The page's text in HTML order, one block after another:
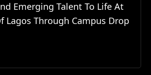
Emerging Talent To Life At
Lagos Through Campus Drop